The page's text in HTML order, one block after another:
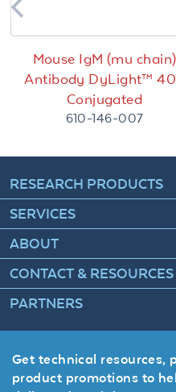
Mouse IgM (mu chain)
Antibody DyLight™
Conjugated
610-146-007
RESEARCH PRODUCTS
SERVICES
ABOUT
CONTACT & RESOURCES
PARTNERS
Get technical resources,
product promotions to